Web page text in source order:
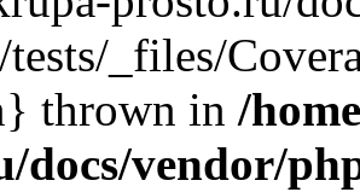
tests/_files/
thrown in /
docs/vendor/